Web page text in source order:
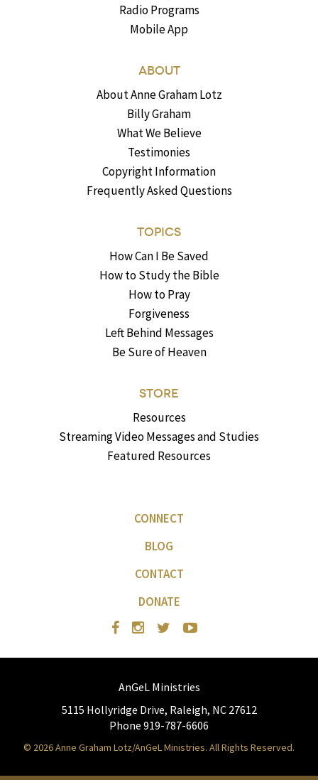
Radio Programs
Mobile App
ABOUT
About Anne Graham Lotz
Billy Graham
What We Believe
Testimonies
Copyright Information
Frequently Asked Questions
TOPICS
How Can I Be Saved
How to Study the Bible
How to Pray
Forgiveness
Left Behind Messages
Be Sure of Heaven
STORE
Resources
Streaming Video Messages and Studies
Featured Resources
CONNECT
BLOG
CONTACT
DONATE
AnGeL Ministries
5115 Hollyridge Drive, Raleigh, NC 27612
Phone 919-787-6606
© 2026 Anne Graham Lotz/AnGeL Ministries. All Rights Reserved.